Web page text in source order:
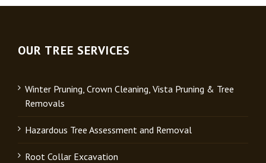
OUR TREE SERVICES
Winter Pruning, Crown Cleaning, Vista Pruning & Tree
Removals
Hazardous Tree Assessment and Removal
Root Collar Excavation